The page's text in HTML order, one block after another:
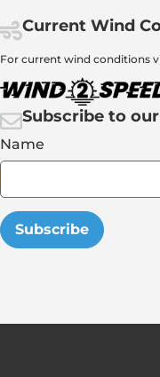
Current Wind
For current wind conditions
Subscribe to
Name
Subscribe